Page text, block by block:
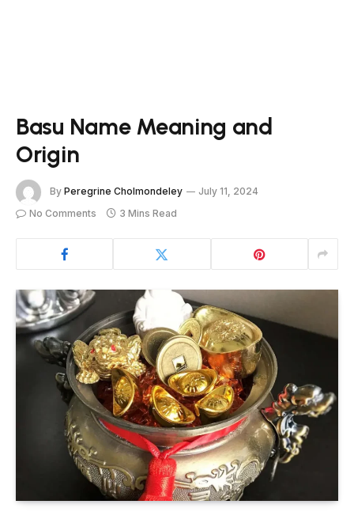
Basu Name Meaning and
Origin
By Peregrine Cholmondeley
July 11, 2024
No Comments
3 Mins Read